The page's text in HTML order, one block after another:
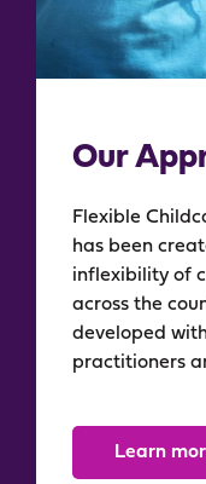
Our
Flexible
has been
inflexibility of
across the
developed
practitioners
Learn